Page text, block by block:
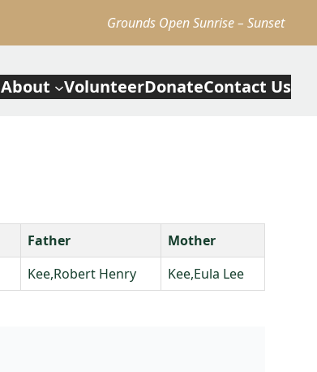
Grounds Open Sunrise – Sunset
About VolunteerDonateContact Us
Father
Mother
Kee,Robert Henry Kee,Eula Lee